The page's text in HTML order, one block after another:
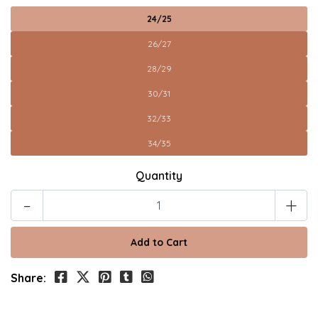
24/25
26/27
28/29
30/31
32/33
34/35
Quantity
- +
Share: